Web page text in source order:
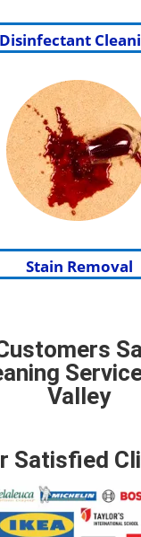
Disinfectant
Stain Removal
Valley
Satisfied